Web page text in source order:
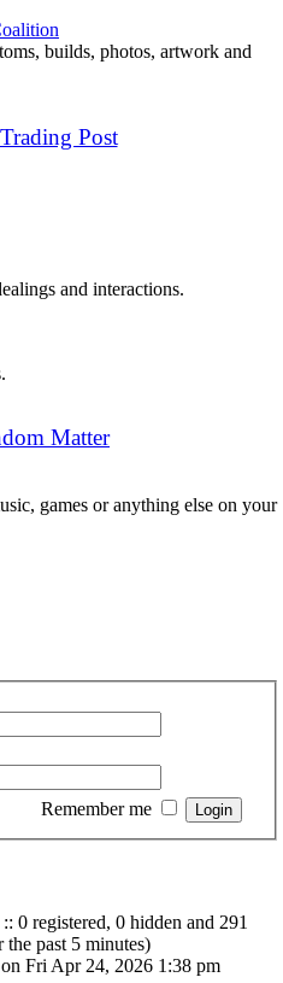
builds, photos, artwork and
Post
and interactions.
Matter
games or anything else on your
Remember me
0 registered, 0 hidden and 291
the past 5 minutes)
on Fri Apr 24, 2026 1:38 pm